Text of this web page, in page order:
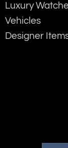
Luxury
Vehicles
Designer